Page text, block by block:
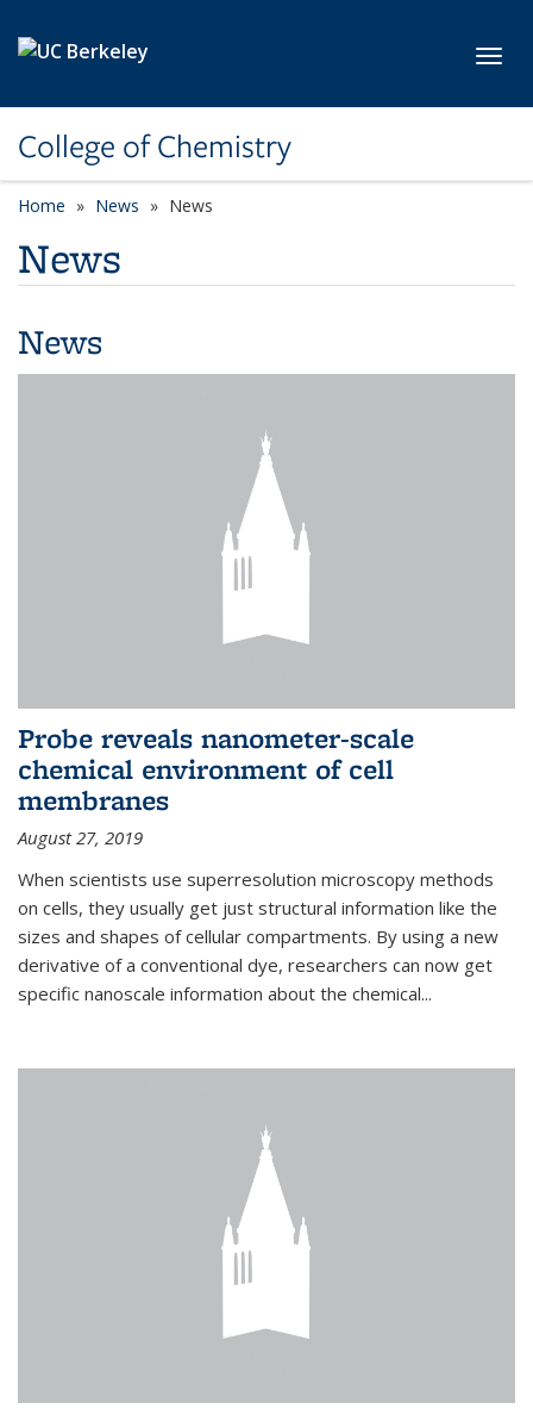
College of Chemistry
Home News News
News
News
Probe reveals nanometer-scale
chemical environment of cell
membranes
August 27, 2019
When scientists use superresolution microscopy methods
on cells, they usually get just structural information like the
sizes and shapes of cellular compartments. By using a new
derivative of a conventional dye, researchers can now get
specific nanoscale information about the chemical...